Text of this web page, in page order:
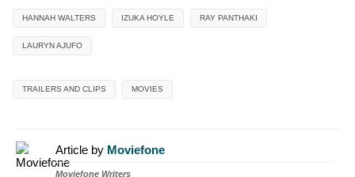
HANNAH WALTERS IZUKA HOYLE RAY PANTHAKI
LAURYN AJUFO
TRAILERS AND CLIPS MOVIES
Article by Moviefone
Moviefone Writers